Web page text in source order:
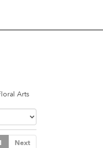
Arts
Next